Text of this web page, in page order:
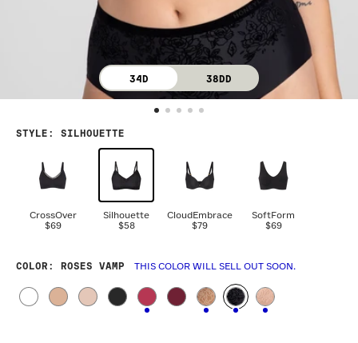
34D 38DD
STYLE : SILHOUETTE
CrossOver
$69
Silhouette
$58
CloudEmbrace
$79
SoftForm
$69
COLOR : ROSES VAMP THIS COLOR WILL SELL OUT SOON.